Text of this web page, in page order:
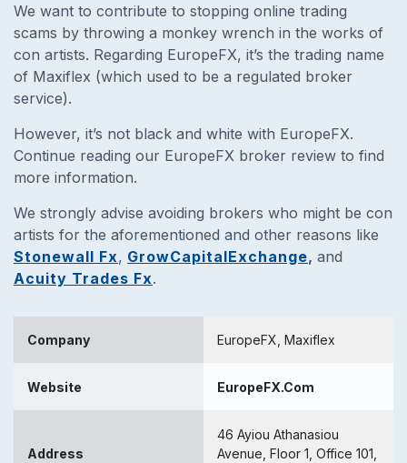
We want to contribute to stopping online trading
scams by throwing a monkey wrench in the works of
con artists. Regarding EuropeFX, it’s the trading name
of Maxiflex (which used to be a regulated broker
service).
However, it’s not black and white with EuropeFX.
Continue reading our EuropeFX broker review to find
more information.
We strongly advise avoiding brokers who might be con
artists for the aforementioned and other reasons like
Stonewall Fx, GrowCapitalExchange, and
Acuity Trades Fx.
Company EuropeFX, Maxiflex
Website EuropeFX.Com
Address
46 Ayiou Athanasiou
Avenue, Floor 1, Office 101,